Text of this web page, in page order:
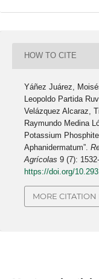
HOW TO CITE
Yáñez Juárez,
Leopoldo Partida
Velázquez Alcaraz,
Raymundo Medina
Potassium
Aphanidermatum”.
Agrícolas 9 (7):
https://doi.org/
MORE CITATION